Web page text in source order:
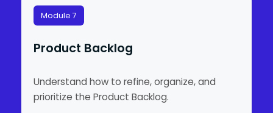
Module 7
Product Backlog
Understand how to refine, organize, and
prioritize the Product Backlog.